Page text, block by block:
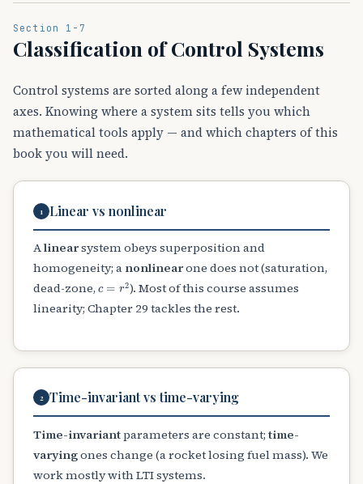
Section 1-7
Classification of Control Systems
Control systems are sorted along a few independent
axes. Knowing where a system sits tells you which
mathematical tools apply — and which chapters of this
book you will need.
1 Linear vs nonlinear
Alinearsystem obeys superposition and
homogeneity; a nonlinearone does not (saturation,
dead-zone,
). Most of this course assumes
linearity; Chapter 29 tackles the rest.
2 Time-invariant vs time-varying
Time-invariantparameters are constant; time-
varyingones change (a rocket losing fuel mass). We
work mostly with LTI systems.